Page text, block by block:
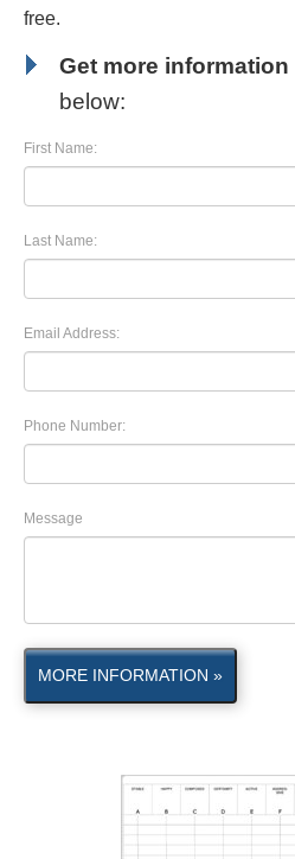
free.
Get more information
below:
First Name:
Last Name:
Email Address:
Phone Number:
Message
MORE INFORMATION »